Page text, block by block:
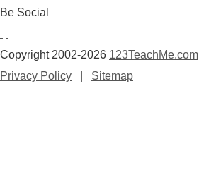
Be Social
Copyright 2002-2026 123TeachMe.com
Privacy Policy
Sitemap